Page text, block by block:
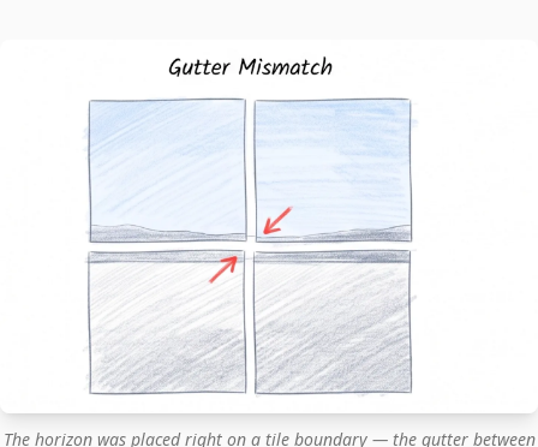
The horizon was placed right on a tile boundary — the gutter between